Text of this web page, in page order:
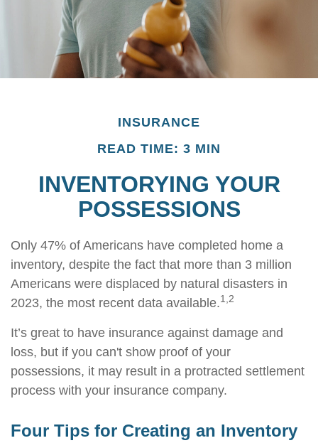
INSURANCE
READ TIME: 3 MIN
INVENTORYING YOUR
POSSESSIONS
Only 47% of Americans have completed home a
inventory, despite the fact that more than 3 million
Americans were displaced by natural disasters in
2023, the most recent data available.1,2
It’s great to have insurance against damage and
loss, but if you can't show proof of your
possessions, it may result in a protracted settlement
process with your insurance company.
Four Tips for Creating an Inventory